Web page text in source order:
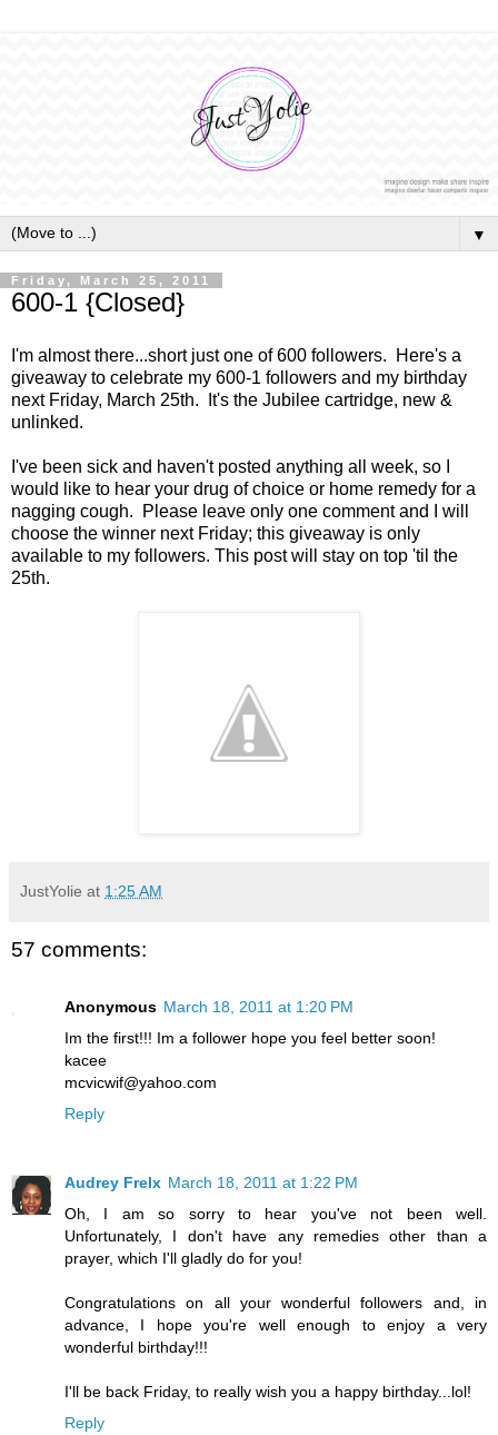
▼
Friday, March 25, 2011
600-1 {Closed}
I'm almost there...short just one of 600 followers. Here's a
giveaway to celebrate my 600-1 followers and my birthday
next Friday, March 25th. It's the Jubilee cartridge, new &
unlinked.
I've been sick and haven't posted anything all week, so I
would like to hear your drug of choice or home remedy for a
nagging cough. Please leave only one comment and I will
choose the winner next Friday; this giveaway is only
available to my followers. This post will stay on top 'til the
25th.
JustYolie at 1:25 AM
57 comments:
Anonymous March 18, 2011 at 1:20 PM
Im the first!!! Im a follower hope you feel better soon!
kacee
mcvicwif@yahoo.com
Reply
Audrey Frelx March 18, 2011 at 1:22 PM
Oh, I am so sorry to hear you've not been well.
Unfortunately, I don't have any remedies other than a
prayer, which I'll gladly do for you!
Congratulations on all your wonderful followers and, in
advance, I hope you're well enough to enjoy a very
wonderful birthday!!!
I'll be back Friday, to really wish you a happy birthday...lol!
Reply